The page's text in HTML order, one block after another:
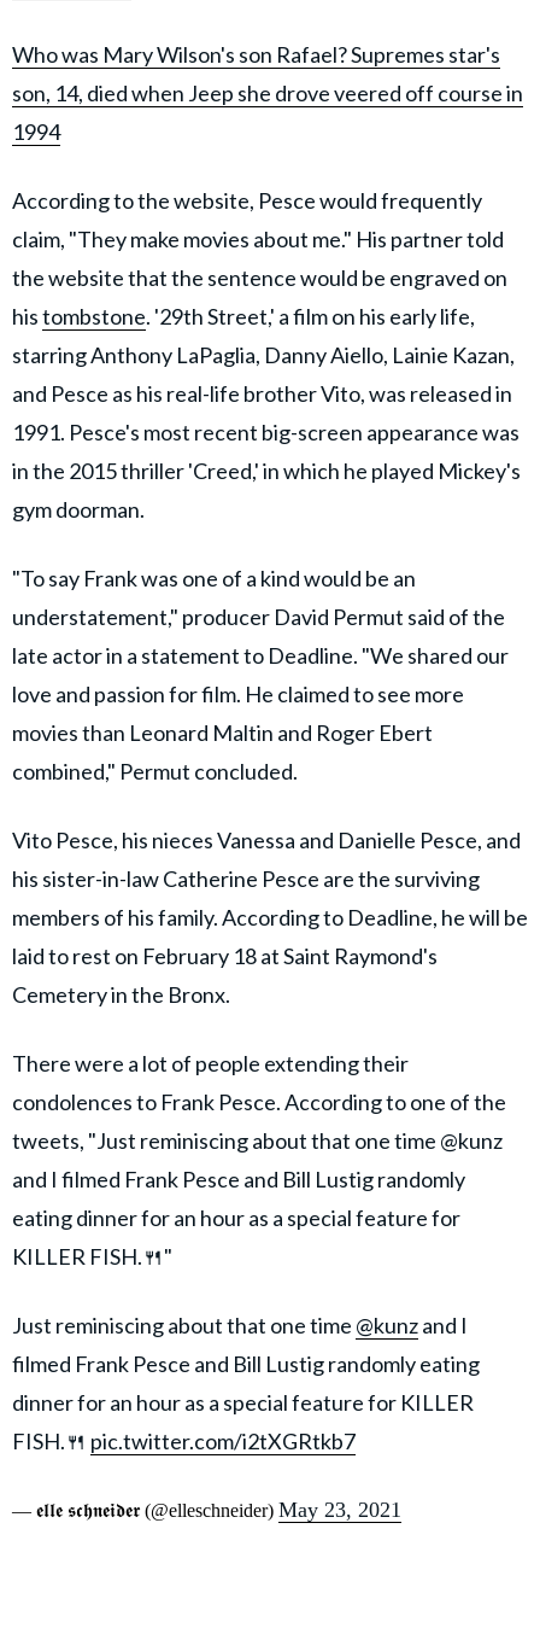
Who was Mary Wilson's son Rafael? Supremes star's
son, 14, died when Jeep she drove veered off course in
1994
According to the website, Pesce would frequently
claim, "They make movies about me." His partner told
the website that the sentence would be engraved on
histombstone. '29th Street,' a film on his early life,
starring Anthony LaPaglia, Danny Aiello, Lainie Kazan,
and Pesce as his real-life brother Vito, was released in
1991. Pesce's most recent big-screen appearance was
in the 2015 thriller 'Creed,' in which he played Mickey's
gym doorman.
"To say Frank was one of a kind would be an
understatement," producer David Permut said of the
late actor in a statement to Deadline. "We shared our
love and passion for film. He claimed to see more
movies than Leonard Maltin and Roger Ebert
combined," Permut concluded.
Vito Pesce, his nieces Vanessa and Danielle Pesce, and
his sister-in-law Catherine Pesce are the surviving
members of his family. According to Deadline, he will be
laid to rest on February 18 at Saint Raymond's
Cemetery in the Bronx.
There were a lot of people extending their
condolences to Frank Pesce. According to one of the
tweets, "Just reminiscing about that one time @kunz
and I filmed Frank Pesce and Bill Lustig randomly
eating dinner for an hour as a special feature for
KILLER FISH.🍴"
Just reminiscing about that one time @kunzand I
filmed Frank Pesce and Bill Lustig randomly eating
dinner for an hour as a special feature for KILLER
FISH.🍴 pic.twitter.com/i2tXGRtkb7
— 𝖊𝖑𝖑𝖊 𝖘𝖈𝖍𝖓𝖊𝖎𝖉𝖊𝖗 (@elleschneider) May 23, 2021